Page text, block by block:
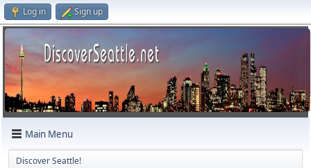
Log in Sign up
Main Menu
Discover Seattle!